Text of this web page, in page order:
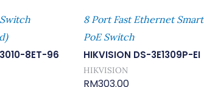
8ET-96
8 Port Fast Ethernet Smart
PoE Switch
HIKVISION DS-3E1309P-EI
HIKVISION
RM303.00